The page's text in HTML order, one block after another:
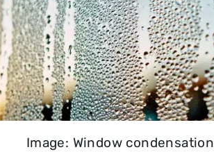
Image: Window condensation